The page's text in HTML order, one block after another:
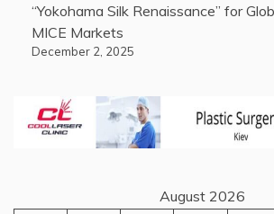
“Yokohama Silk Renaissance” for
MICE Markets
December 2, 2025
August 2026